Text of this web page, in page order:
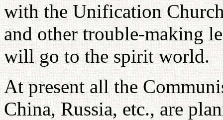
with the Unification
and other trouble-making
will go to the spirit world.
At present all the
China, Russia, etc., are